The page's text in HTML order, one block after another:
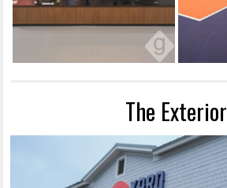
The Exterior